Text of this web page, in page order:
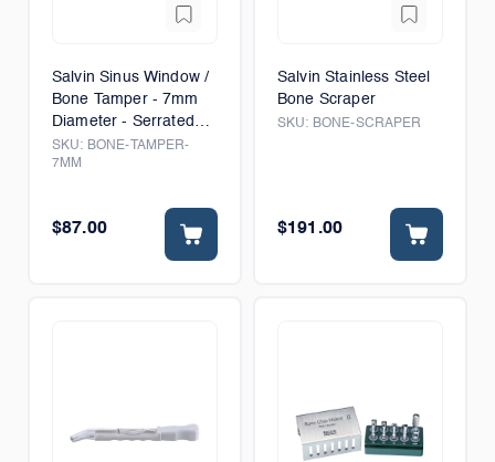
Salvin Sinus Window /
Bone Tamper - 7mm
Diameter - Serrated
Tip
SKU: BONE-TAMPER-
7MM
$87.00
Salvin Stainless Steel
Bone Scraper
SKU: BONE-SCRAPER
$191.00